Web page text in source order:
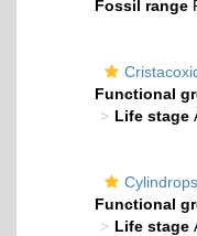
Fossil range
Functional
Life stage
Functional
Life stage